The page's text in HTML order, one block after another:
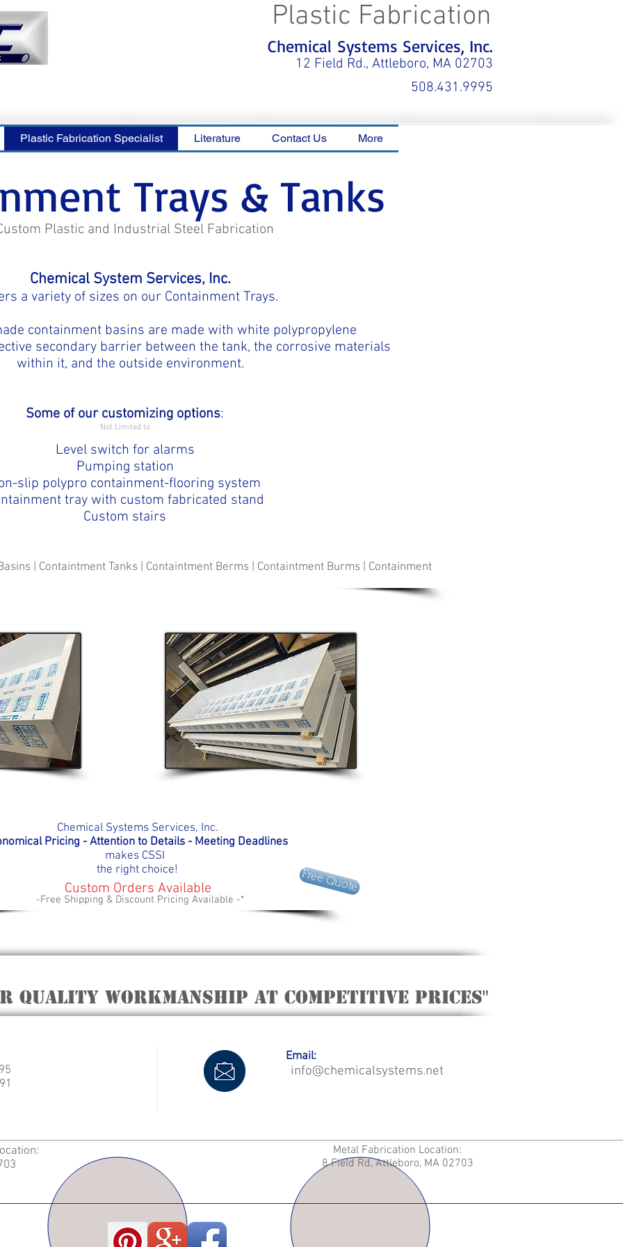
Chemical Systems Services, Inc.
12 Field Rd., Attleboro, MA 02703
Plastic Fabrication
508.431.9995
Plastic Fabrication Specialist Literature Contact Us More
| Containtment Tanks | Containtment Berms | Containtment Burms | Containment
Chemical System Services, Inc.
a variety of sizes on our Containment Trays.
containment basins are made with white polypropylene
secondary barrier between the tank, the corrosive materials
within it, and the outside environment.
Some of our customizing options:
Not Limited to
Level switch for alarms
Pumping station
slip polypro containment-flooring system
tray with custom fabricated stand
Custom stairs
Plastic and Industrial Steel Fabrication
Trays & Tanks
Chemical Systems Services, Inc.
Pricing - Attention to Details - Meeting Deadlines
makes CSSI
the right choice!
Custom Orders Available
-Free Shipping & Discount Pricing Available -*
Free Quote
quality workmanship at Competitive Prices"
Email:
info@chemicalsystems.net
Metal Fabrication Location:
8 Field Rd, Attleboro, MA 02703